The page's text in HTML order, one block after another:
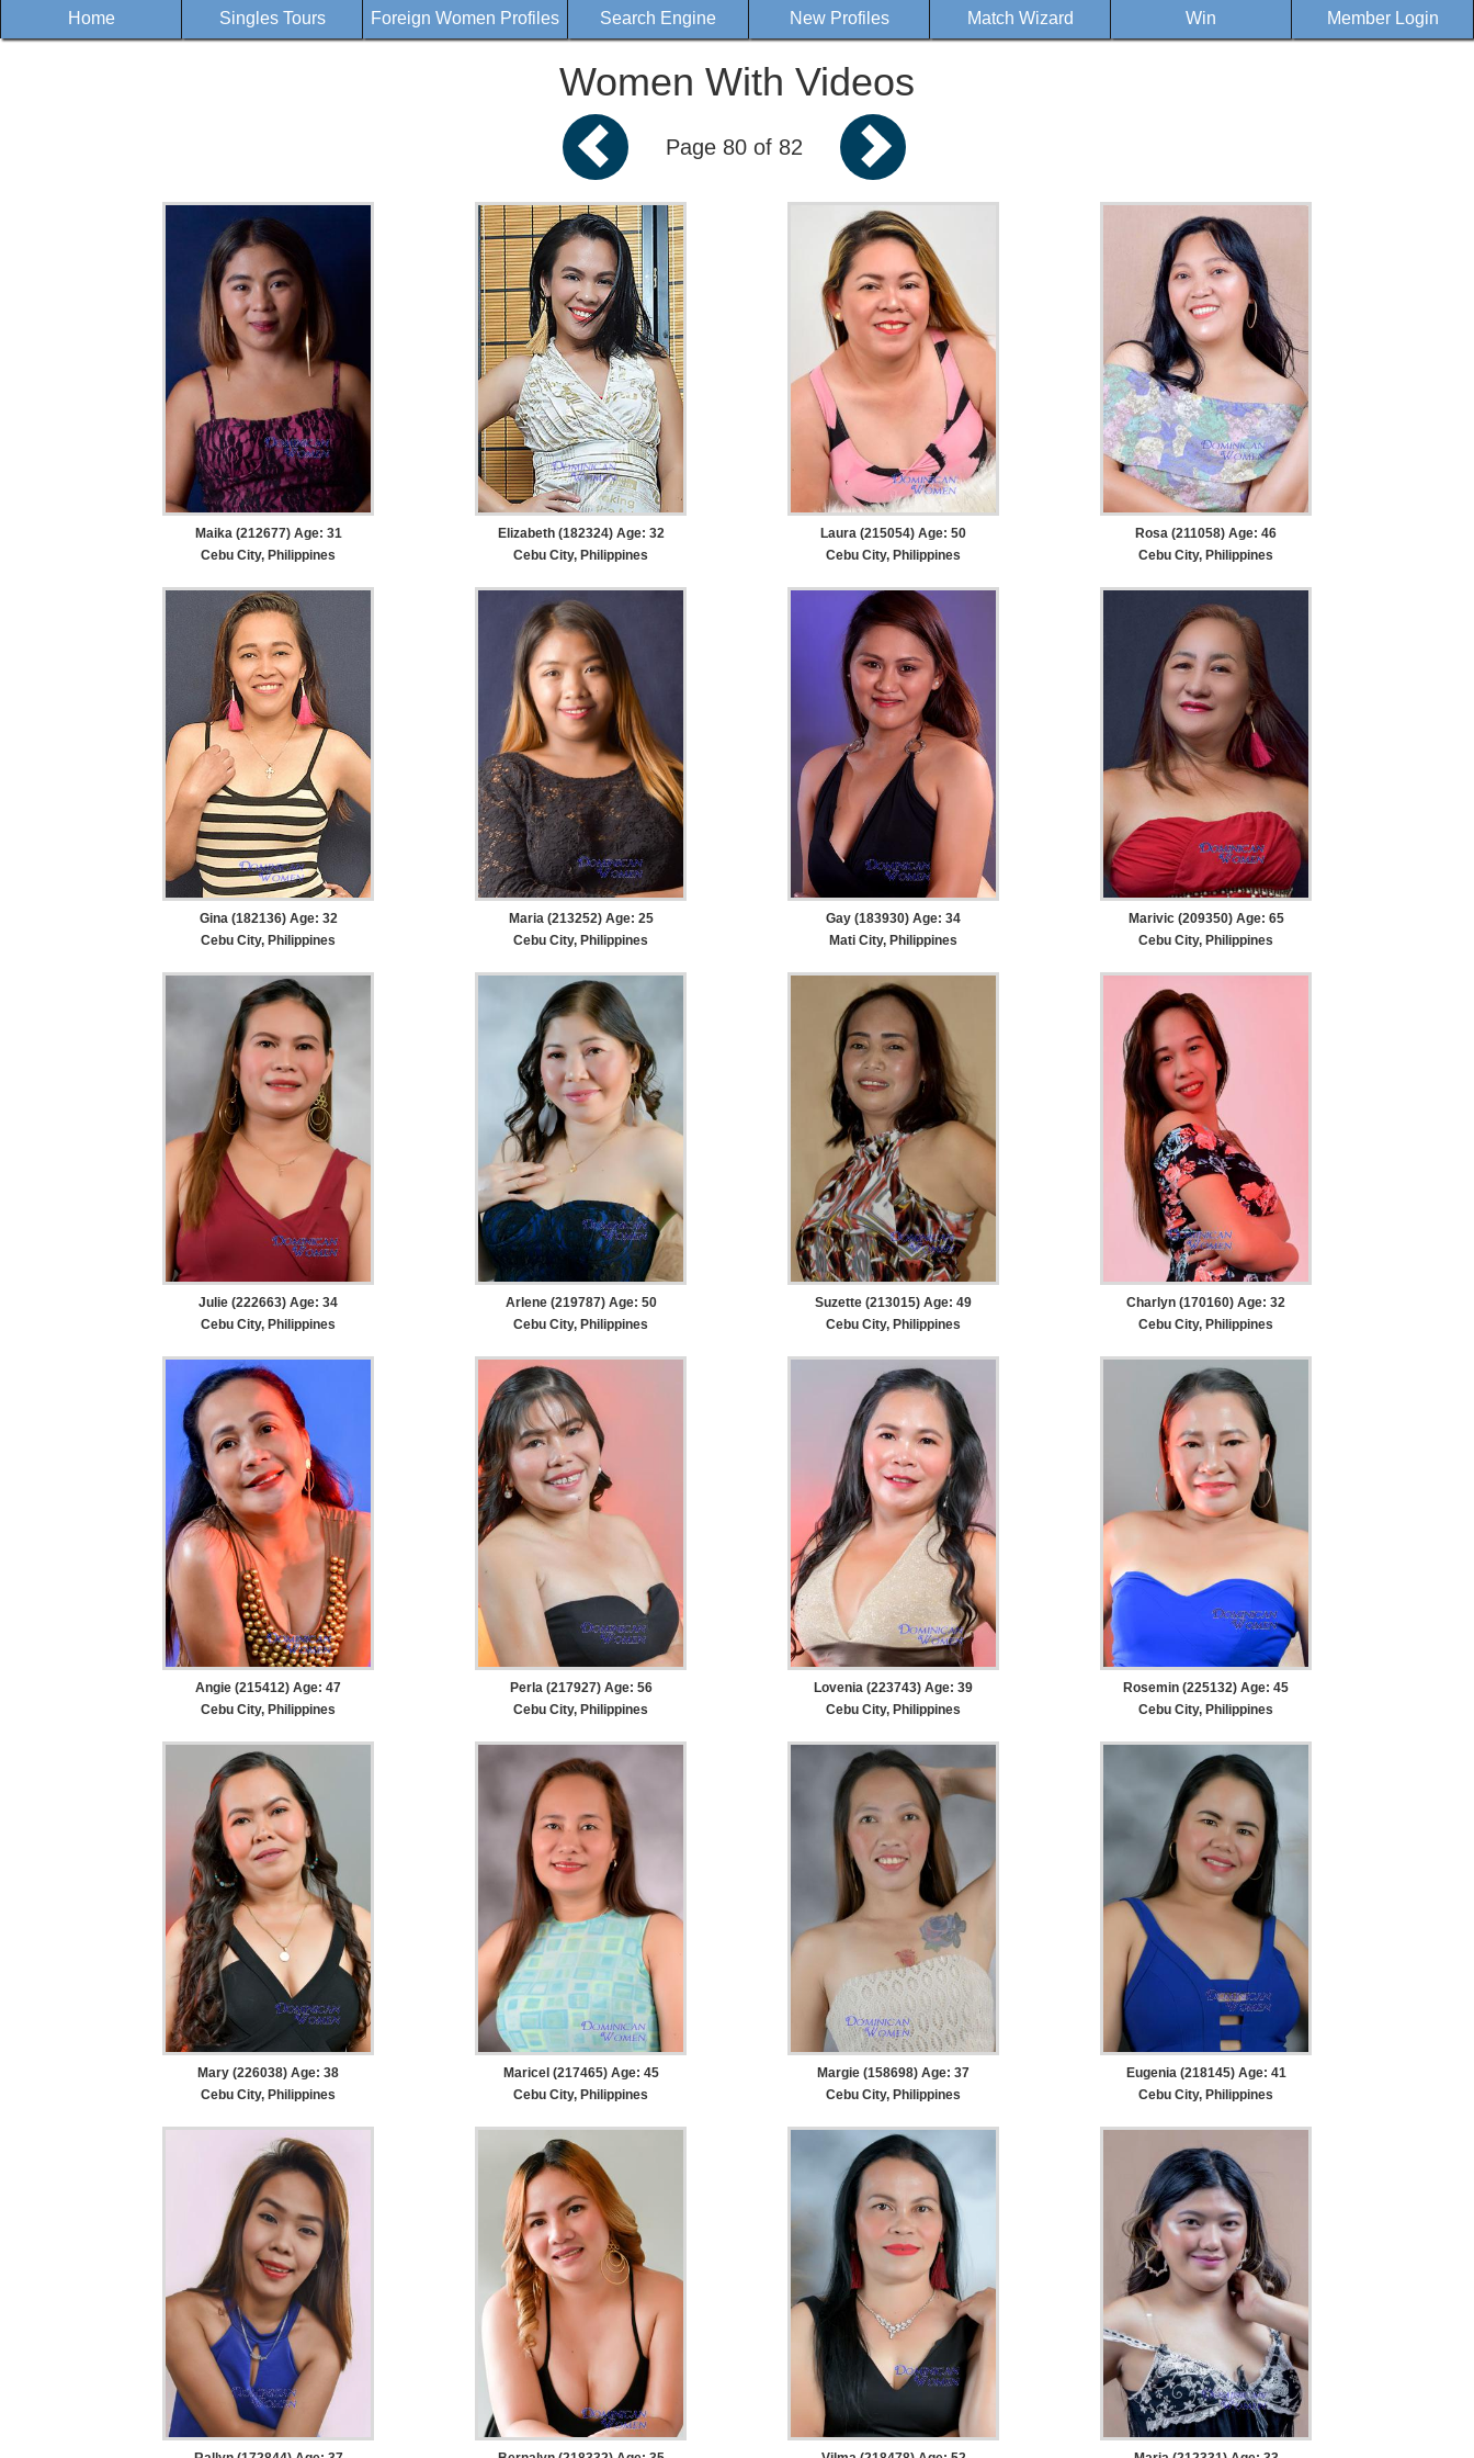
Home Singles Tours Foreign Women Profiles Search Engine New Profiles Match Wizard Win Member Login
Women With Videos
Page 80 of 82
Maika (212677) Age: 31
Cebu City, Philippines
Elizabeth (182324) Age: 32
Cebu City, Philippines
Laura (215054) Age: 50
Cebu City, Philippines
Rosa (211058) Age: 46
Cebu City, Philippines
Gina (182136) Age: 32
Cebu City, Philippines
Maria (213252) Age: 25
Cebu City, Philippines
Gay (183930) Age: 34
Mati City, Philippines
Marivic (209350) Age: 65
Cebu City, Philippines
Julie (222663) Age: 34
Cebu City, Philippines
Arlene (219787) Age: 50
Cebu City, Philippines
Suzette (213015) Age: 49
Cebu City, Philippines
Charlyn (170160) Age: 32
Cebu City, Philippines
Angie (215412) Age: 47
Cebu City, Philippines
Perla (217927) Age: 56
Cebu City, Philippines
Lovenia (223743) Age: 39
Cebu City, Philippines
Rosemin (225132) Age: 45
Cebu City, Philippines
Mary (226038) Age: 38
Cebu City, Philippines
Maricel (217465) Age: 45
Cebu City, Philippines
Margie (158698) Age: 37
Cebu City, Philippines
Eugenia (218145) Age: 41
Cebu City, Philippines